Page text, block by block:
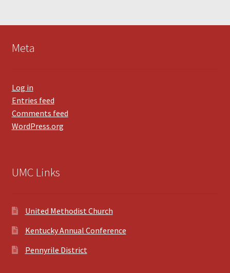
Meta
Log in
Entries feed
Comments feed
WordPress.org
UMC Links
United Methodist Church
Kentucky Annual Conference
Pennyrile District